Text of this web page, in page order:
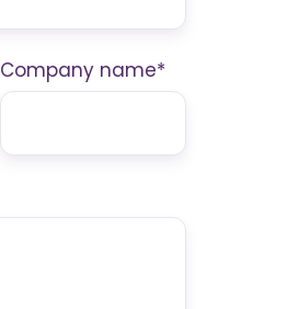
Company name*